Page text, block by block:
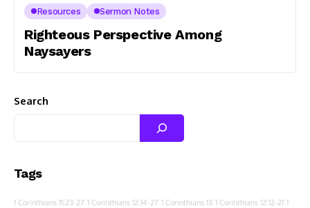
Resources Sermon Notes
Righteous Perspective Among
Naysayers
Search
Tags
1 Corinthians 11:23-27 1 Corinthians 12:14-27 1 Corinthians 13 1 Corinthians 12:12-21 1